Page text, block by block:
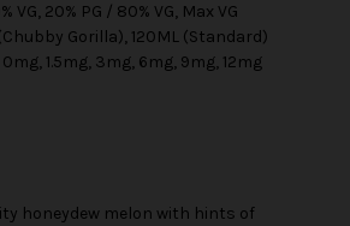
VG, 20% PG / 80% VG, Max VG
Gorilla), 120ML (Standard)
1.5mg, 3mg, 6mg, 9mg, 12mg
honeydew melon with hints of